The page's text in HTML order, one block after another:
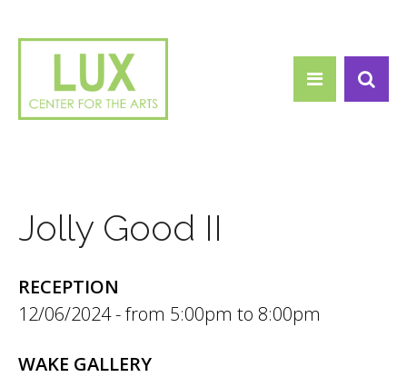
Jolly Good II
RECEPTION
12/06/2024 -
5:00pm to 8:00pm
WAKE GALLERY